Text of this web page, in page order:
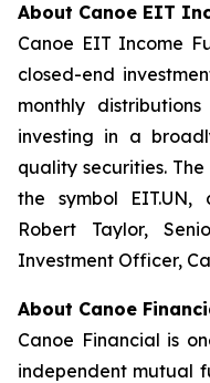
About Canoe EIT
Canoe EIT Income
closed-end
monthly
investing in a
quality securities.
the symbol
Robert Taylor,
Investment Officer,
About Canoe
Canoe Financial is
independent mutual